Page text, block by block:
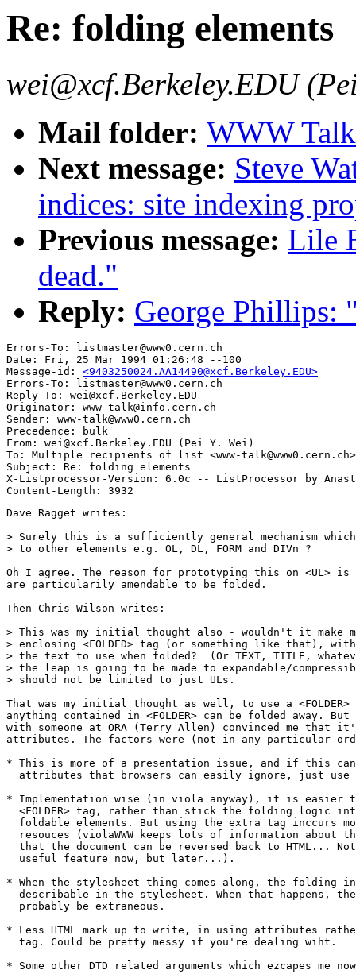
Re: folding elements
wei@xcf.Berkeley.EDU
Mail folder: WWW
Next message: Steve
indices: site indexing
Previous message: Lile
dead."
Reply: George Phillips:
Errors-To: listmaster@www0.cern.ch
Date: Fri, 25 Mar 1994 01:26:48 --100
Message-id: <9403250024.AA14490@xcf.Berkeley.EDU>
Errors-To: listmaster@www0.cern.ch
Reply-To: wei@xcf.Berkeley.EDU
Originator: www-talk@info.cern.ch
Sender: www-talk@www0.cern.ch
Precedence: bulk
From: wei@xcf.Berkeley.EDU (Pei Y. Wei)
To: Multiple recipients of list <www-talk@www0.cern.ch>
Subject: Re: folding elements
X-Listprocessor-Version: 6.0c -- ListProcessor by
Dave Ragget writes:
> Surely this is a sufficiently general mechanism
> to other elements e.g. OL, DL, FORM and DIVn ?
Oh I agree. The reason for prototyping this on <UL>
are particularily amendable to be folded.
Then Chris Wilson writes:
> This was my initial thought also - wouldn't it make
> enclosing <FOLDED> tag (or something like that),
> the text to use when folded?  (Or TEXT, TITLE,
> the leap is going to be made to expandable/
> should not be limited to just ULs.
That was my initial thought as well, to use a
anything contained in <FOLDER> can be folded away.
with someone at ORA (Terry Allen) convinced me
attributes. The factors were (not in any particular
* This is more of a presentation issue, and if this
attributes that browsers can easily ignore, just use
* Implementation wise (in viola anyway), it is easier
<FOLDER> tag, rather than stick the folding logic
foldable elements. But using the extra tag inccurs
resouces (violaWWW keeps lots of information about
that the document can be reversed back to HTML...
  useful feature now, but later...).
* When the stylesheet thing comes along, the folding
describable in the stylesheet. When that happens,
  probably be extraneous.
* Less HTML mark up to write, in using attributes
  tag. Could be pretty messy if you're dealing wiht.
* Some other DTD related arguments which ezcapes me